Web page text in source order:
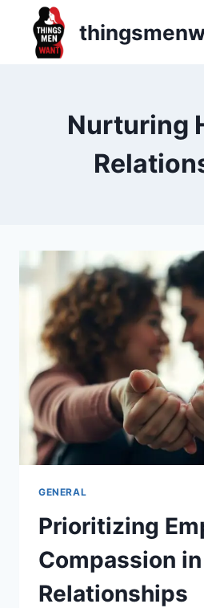
content
Nurturing
GENERAL
Prioritizing
Compassion
Relationships